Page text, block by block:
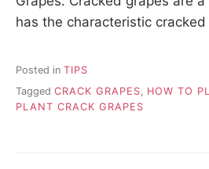
has the characteristic
Posted in TIPS
Tagged CRACK GRAPES HOW TO
PLANT CRACK GRAPES